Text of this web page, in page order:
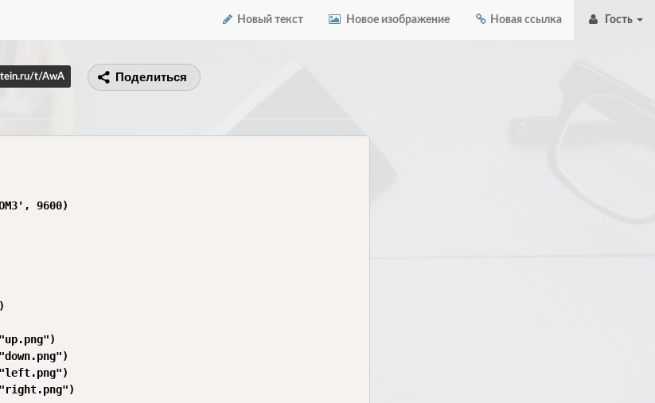
Новый текст Новое изображение Новая ссылка Гость
t/AwA Поделиться
9600)